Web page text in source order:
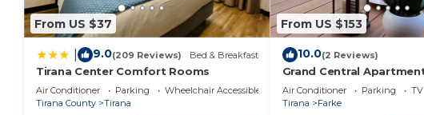
Condo has a friendly neighborhood, and the Tirana has
the Condo in Tirana, such as places to visit and things to do
From US $37
9.0(209 Reviews) Bed & Breakfast
Tirana Center Comfort Rooms
Air Conditioner Parking
Wheelchair Accessible
Tirana County
Tirana
From US $153
10.0(2 Reviews)
Grand Central
Air Conditioner Parking
TV
Tirana
Farke